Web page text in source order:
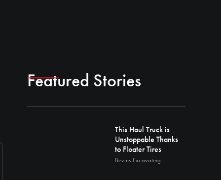
Featured Stories
This Haul Truck is
Unstoppable Thanks
to Floater Tires
Bevins Excavating